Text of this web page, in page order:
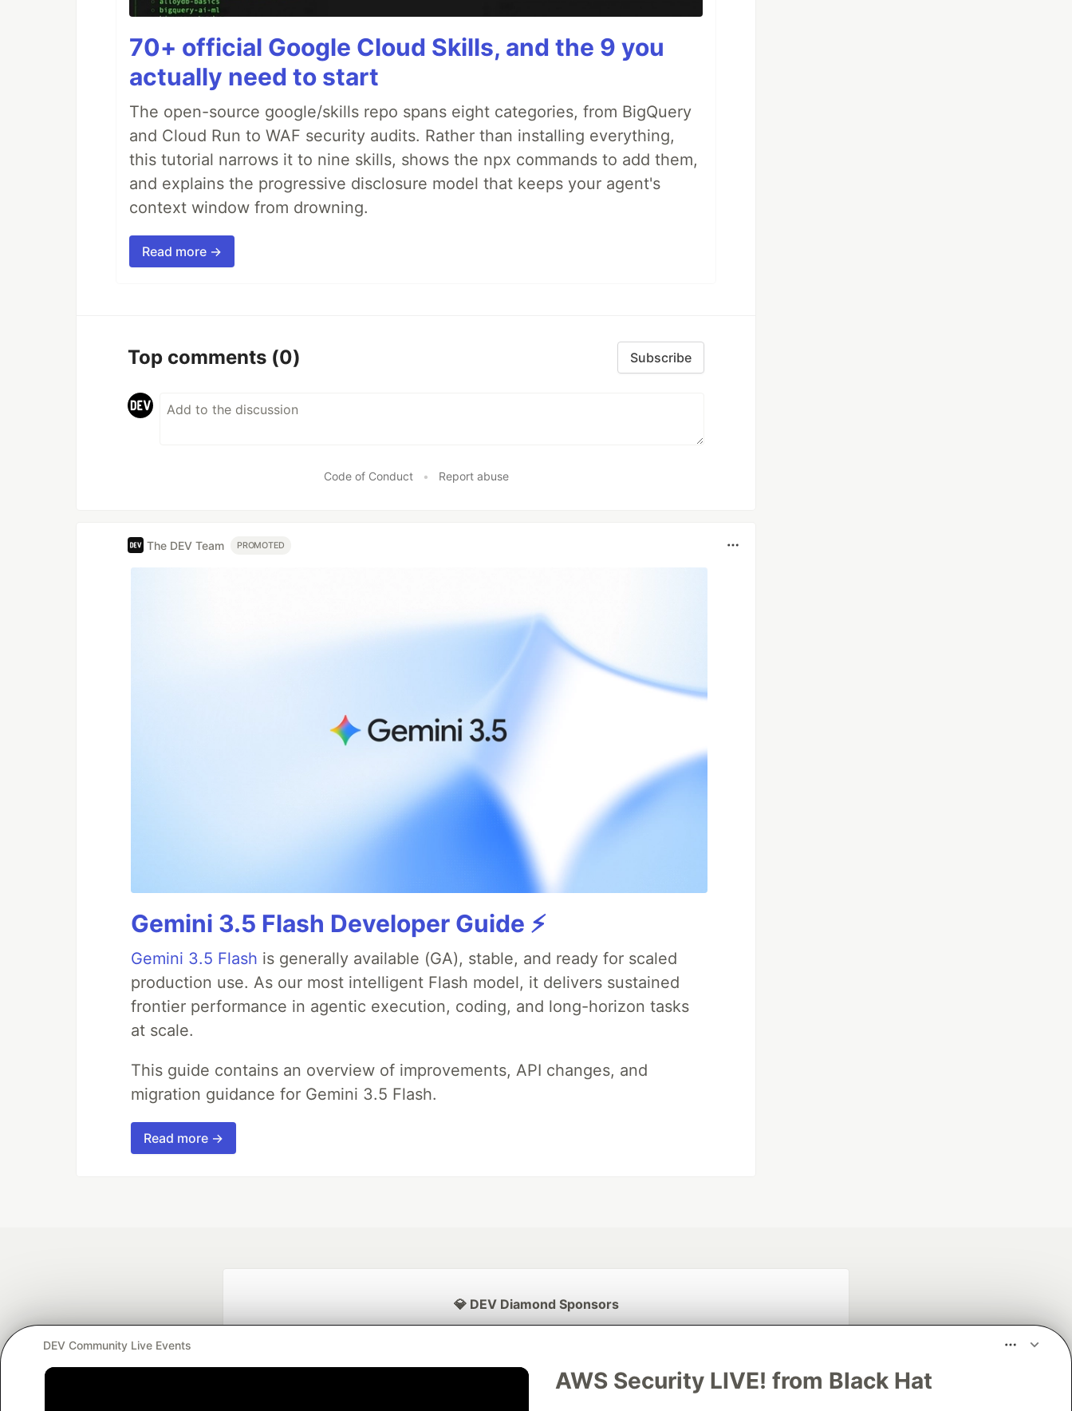
70+ official Google Cloud Skills, and the 9 you
actually need to start
The open-source google/skills repo spans eight categories, from BigQuery
and Cloud Run to WAF security audits. Rather than installing everything,
this tutorial narrows it to nine skills, shows the npx commands to add them,
and explains the progressive disclosure model that keeps your agent's
context window from drowning.
Read more →
Top comments (0) Subscribe
Code of Conduct • Report abuse
The DEV Team PROMOTED
Gemini 3.5 Flash Developer Guide ⚡️
Gemini 3.5 Flash is generally available (GA), stable, and ready for scaled
production use. As our most intelligent Flash model, it delivers sustained
frontier performance in agentic execution, coding, and long-horizon tasks
at scale.
This guide contains an overview of improvements, API changes, and
migration guidance for Gemini 3.5 Flash.
Read more →
DEV Community Live Events
AWS Security LIVE! from Black Hat
💎 DEV Diamond Sponsors